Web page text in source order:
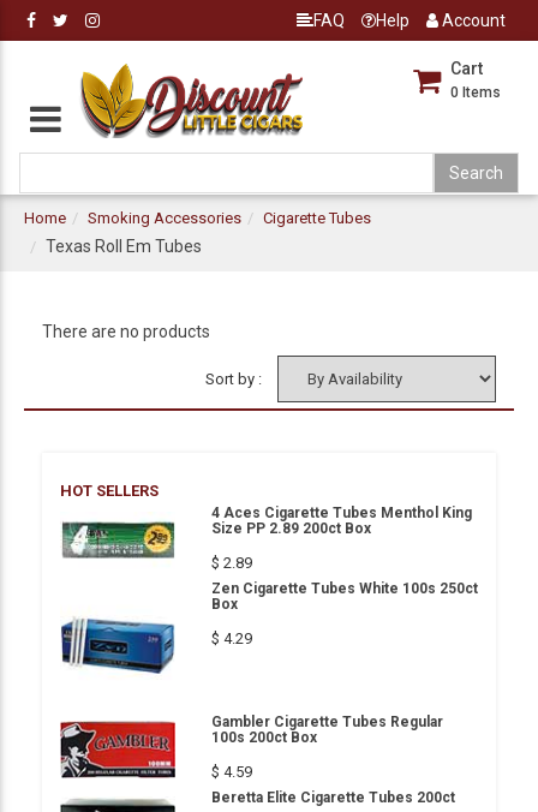
FAQ Help Account
Cart
0 Items
Home Smoking Accessories Cigarette Tubes
Texas Roll Em Tubes
There are no products
Sort by :
HOT SELLERS
4 Aces Cigarette Tubes Menthol King
Size PP 2.89 200ct Box
$ 2.89
Zen Cigarette Tubes White 100s 250ct
Box
$ 4.29
Gambler Cigarette Tubes Regular
100s 200ct Box
$ 4.59
Beretta Elite Cigarette Tubes 200ct